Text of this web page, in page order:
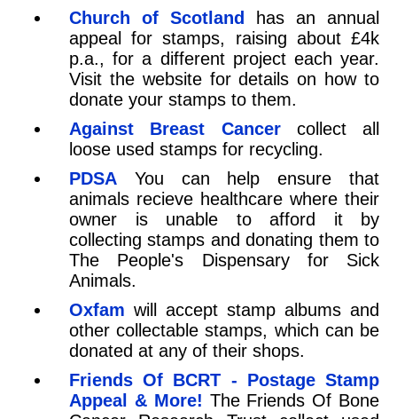
Church of Scotland
has an annual
appeal for stamps, raising about £4k
p.a., for a different project each year.
Visit the website for details on how to
donate your stamps to them.
Against Breast Cancer collect all
loose used stamps for recycling.
PDSA You can help ensure that
animals recieve healthcare where their
owner is unable to afford it by
collecting stamps and donating them to
The People's Dispensary for Sick
Animals.
Oxfam will accept stamp albums and
other collectable stamps, which can be
donated at any of their shops.
Friends Of BCRT - Postage Stamp
Appeal & More! The Friends Of Bone